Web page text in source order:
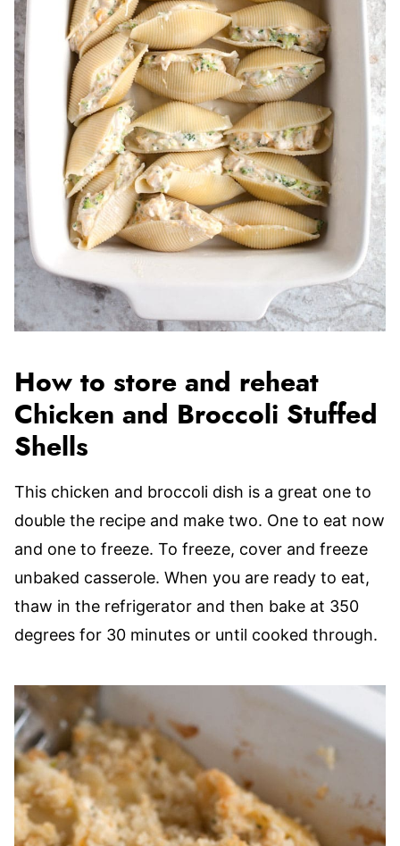
How to store and reheat
Chicken and Broccoli Stuffed
Shells
This chicken and broccoli dish is a great one to
double the recipe and make two. One to eat now
and one to freeze. To freeze, cover and freeze
unbaked casserole. When you are ready to eat,
thaw in the refrigerator and then bake at 350
degrees for 30 minutes or until cooked through.